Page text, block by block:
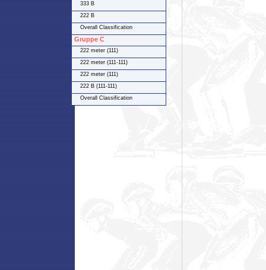
333 B
222 B
Overall Classification
Gruppe C
222 meter (111)
222 meter (111-111)
222 meter (111)
222 B (111-111)
Overall Classification